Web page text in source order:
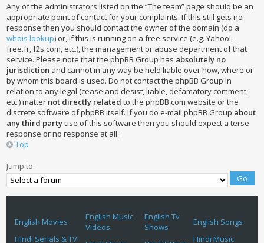
Any of the administrators listed on the “The team” page should be an
appropriate point of contact for your complaints. If this still gets no
response then you should contact the owner of the domain (do a
whois lookup) or, if this is running on a free service (e.g. Yahoo!,
free.fr, f2s.com, etc.), the management or abuse department of that
service. Please note that the phpBB Group has absolutely no
jurisdiction and cannot in any way be held liable over how, where or
by whom this board is used. Do not contact the phpBB Group in
relation to any legal (cease and desist, liable, defamatory comment,
etc.) matter not directly related to the phpBB.com website or the
discrete software of phpBB itself. If you do e-mail phpBB Group about
any third partyuse of this software then you should expect a terse
response or no response at all.
Top
Jump to:
English Movies
English Music
Videos
English Tv
Shows
English Songs
Hindi Serials & TV
Hindi Music